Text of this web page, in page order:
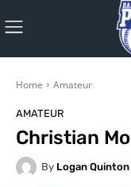
Home Amateur
AMATEUR
Christian
By Logan Quinton